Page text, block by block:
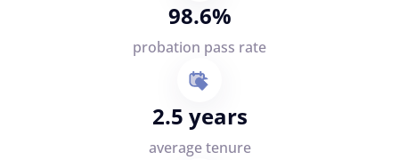
98.6%
probation pass rate
2.5 years
average tenure